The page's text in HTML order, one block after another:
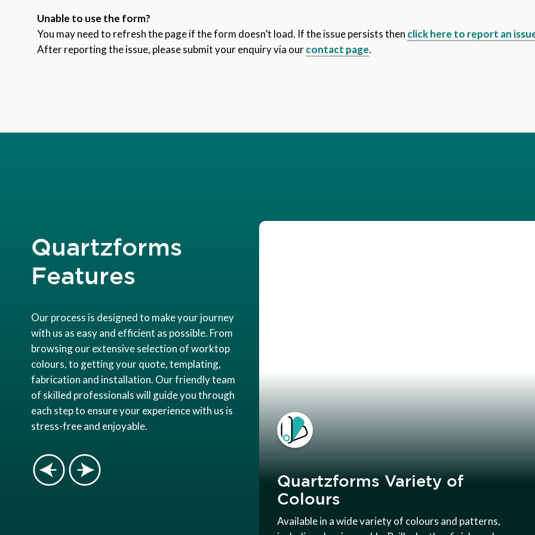
Unable to use the form?
You may need to refresh the page if the form doesn’t load. If the issue persists then click here to report an
After reporting the issue, please submit your enquiry via ourcontact page.
Quartzforms
Features
Our process is designed to make your journey
with us as easy and efficient as possible. From
browsing our extensive selection of worktop
colours, to getting your quote, templating,
fabrication and installation. Our friendly team
of skilled professionals will guide you through
each step to ensure your experience with us is
stress-free and enjoyable.
Quartzforms Variety of
Colours
Available in a wide variety of colours and patterns,